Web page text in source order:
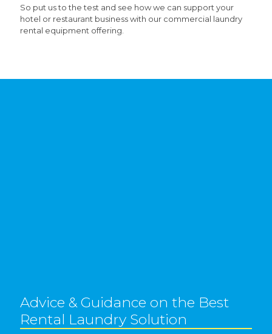
So put us to the test and see how we can support your
hotel or restaurant business with our commercial laundry
rental equipment offering.
Advice & Guidance on the Best
Rental Laundry Solution